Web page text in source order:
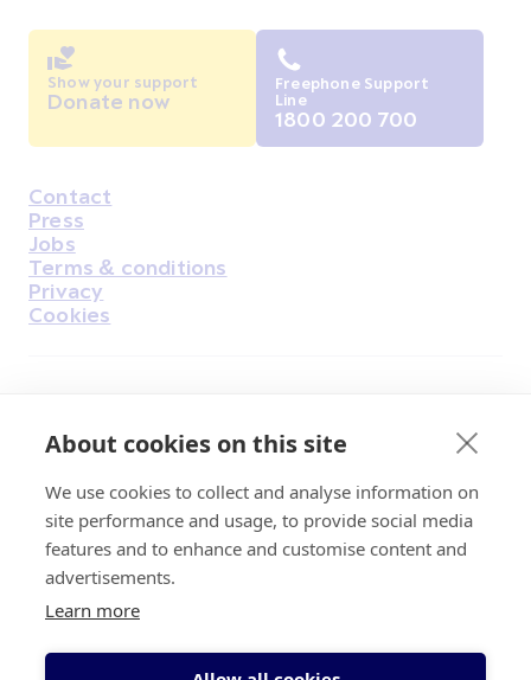
About cookies on this site
We use cookies to collect and analyse information on
site performance and usage, to provide social media
features and to enhance and customise content and
advertisements.
Learn more
Housekeeping
Contact
Press
Jobs
Terms & conditions
Privacy
Cookies
Irish Cancer Society Head office, 43/45
Northumberland Road Dublin, D04 VX65
Revenue Number CHY5863, Company Number
20868.
Show your support
Donate now
Freephone Support
Line
1800 200 700